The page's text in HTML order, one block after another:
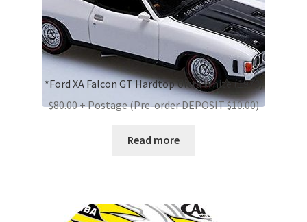
*Ford XA Falcon GT Hardtop Ultra White (1973)
$80.00 + Postage (Pre-order DEPOSIT $10.00)
Read more